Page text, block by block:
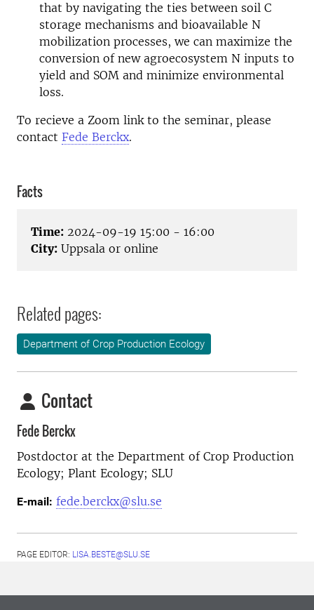
that by navigating the ties between soil C
storage mechanisms and bioavailable N
mobilization processes, we can maximize the
conversion of new agroecosystem N inputs to
yield and SOM and minimize environmental
loss.
To recieve a Zoom link to the seminar, please
contact Fede Berckx.
Facts
Time: 2024-09-19 15:00 - 16:00
City: Uppsala or online
Related pages:
Department of Crop Production Ecology
Contact
Fede Berckx
Postdoctor at the Department of Crop Production
Ecology; Plant Ecology; SLU
E-mail: fede.berckx@slu.se
PAGE EDITOR: LISA.BESTE@SLU.SE